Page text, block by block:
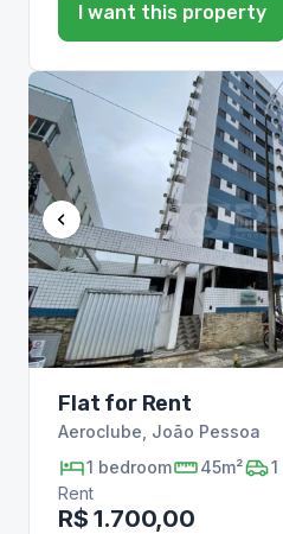
I want this property
Flat for Rent
Aeroclube João Pessoa
1 bedroom 45m² 1
Rent
R$ 1.700,00